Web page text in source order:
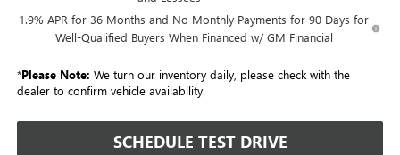
1.9% APR for 36 Months and No Monthly Payments for 90 Days for
Well-Qualified Buyers When Financed w/ GM Financial
*Please Note: We turn our inventory daily, please check with the
dealer to confirm vehicle availability.
SCHEDULE TEST DRIVE